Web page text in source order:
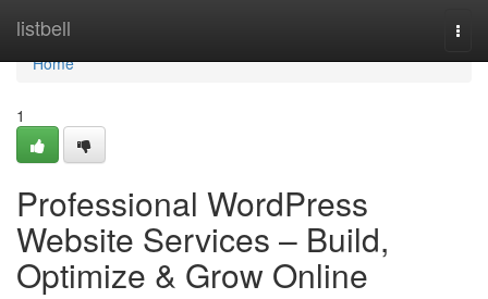
listbell
Home
Home
1
Professional WordPress
Website Services – Build,
Optimize & Grow Online